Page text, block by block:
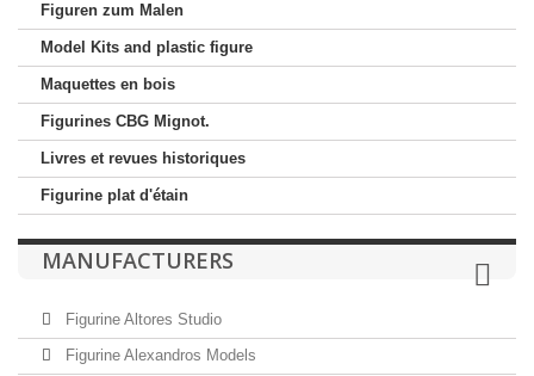
Figuren zum Malen
Model Kits and plastic figure
Maquettes en bois
Figurines CBG Mignot.
Livres et revues historiques
Figurine plat d'étain
MANUFACTURERS
Figurine Altores Studio
Figurine Alexandros Models